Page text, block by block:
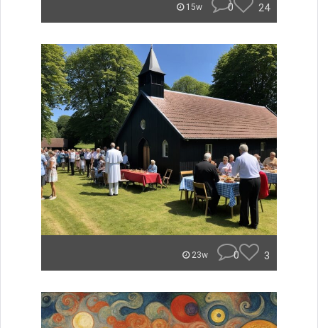
15w 0 24
23w 0 3